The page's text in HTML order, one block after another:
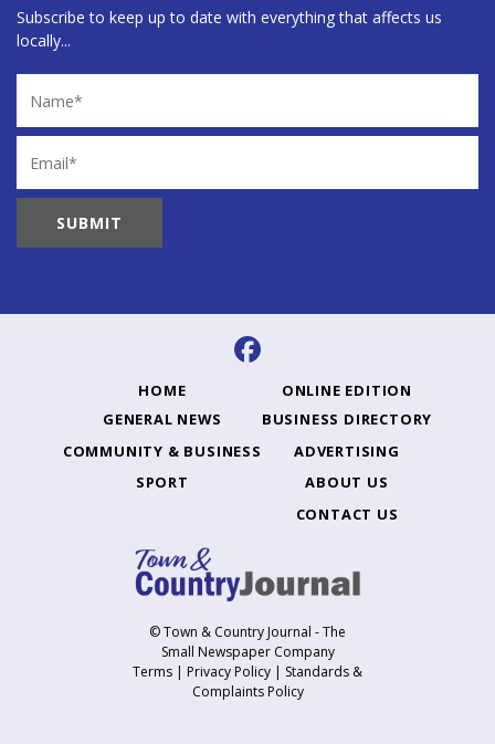
Subscribe to keep up to date with everything that affects us
locally...
Name
Email
HOME
GENERAL NEWS
COMMUNITY & BUSINESS
SPORT
ONLINE EDITION
BUSINESS DIRECTORY
ADVERTISING
ABOUT US
CONTACT US
© Town & Country Journal - The
Small Newspaper Company
Terms | Privacy Policy | Standards &
Complaints Policy